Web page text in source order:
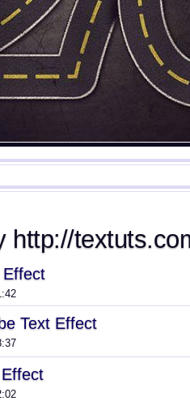
http://
Effect
Text Effect